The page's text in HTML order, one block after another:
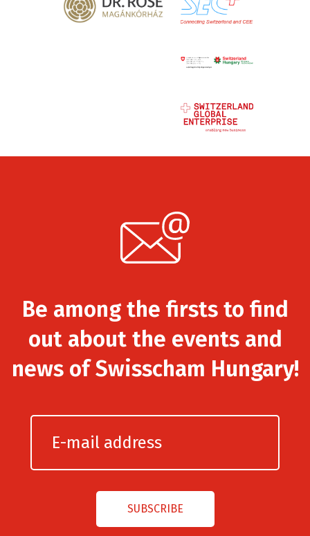
Be among the firsts to find
out about the events and
news of Swisscham Hungary!